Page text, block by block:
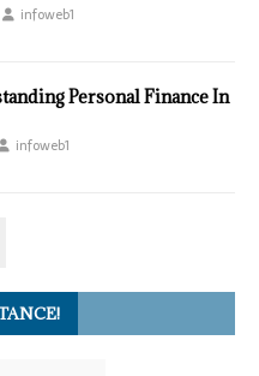
infoweb1
Personal Finance In
infoweb1